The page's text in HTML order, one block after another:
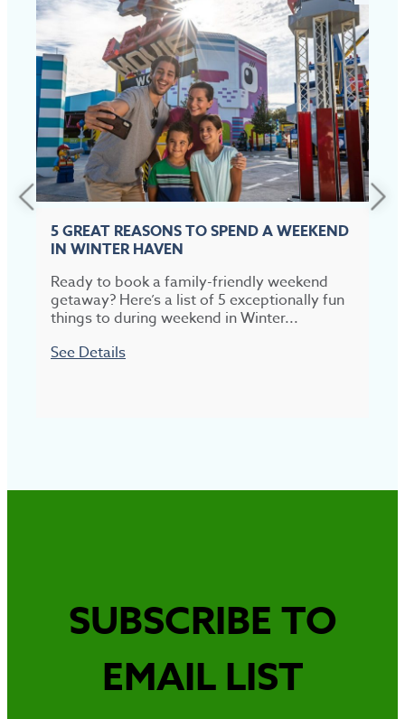
5 GREAT REASONS TO SPEND A WEEKEND
IN WINTER HAVEN
Ready to book a family-friendly weekend
getaway? Here’s a list of 5 exceptionally fun
things to during weekend in Winter...
See Details
SUBSCRIBE TO
EMAIL LIST